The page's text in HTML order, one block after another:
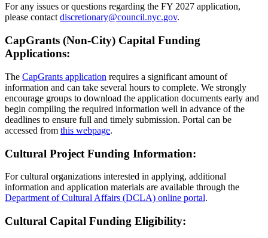
For any issues or questions regarding the FY 2027 application,
please contactdiscretionary@council.nyc.gov.
CapGrants (Non-City) Capital Funding
Applications:
The CapGrants application requires a significant amount of
information and can take several hours to complete. We strongly
encourage groups to download the application documents early and
begin compiling the required information well in advance of the
deadlines to ensure full and timely submission. Portal can be
accessed from this webpage.
Cultural Project Funding Information:
For cultural organizations interested in applying, additional
information and application materials are available through the
Department of Cultural Affairs (DCLA) online portal.
Cultural Capital Funding Eligibility: